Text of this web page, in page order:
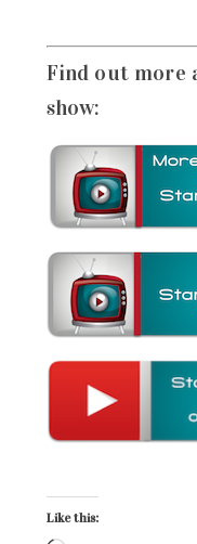
Find out more
show:
Like this: